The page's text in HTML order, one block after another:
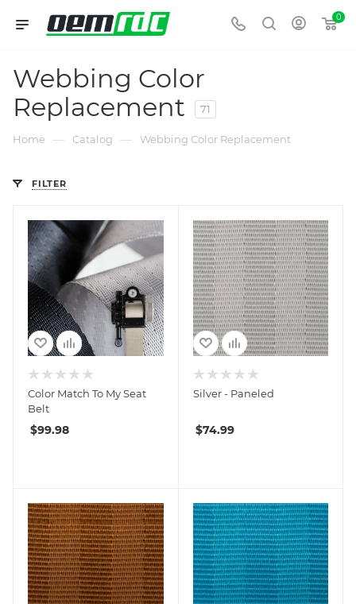
0
Webbing Color
Replacement
71
Home — Catalog — Webbing Color Replacement
FILTER
Color Match To My Seat
Belt
$99.98
Silver - Paneled
$74.99